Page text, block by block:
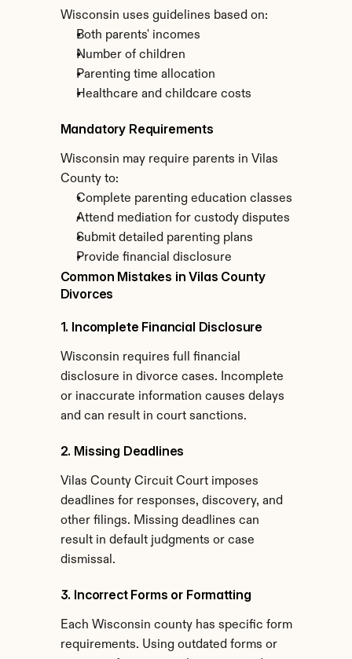
Wisconsin uses guidelines based on:
Both parents' incomes
Number of children
Parenting time allocation
Healthcare and childcare costs
Mandatory Requirements
Wisconsin may require parents in Vilas
County to:
Complete parenting education classes
Attend mediation for custody disputes
Submit detailed parenting plans
Provide financial disclosure
Common Mistakes in Vilas County
Divorces
1. Incomplete Financial Disclosure
Wisconsin requires full financial
disclosure in divorce cases. Incomplete
or inaccurate information causes delays
and can result in court sanctions.
2. Missing Deadlines
Vilas County Circuit Court imposes
deadlines for responses, discovery, and
other filings. Missing deadlines can
result in default judgments or case
dismissal.
3. Incorrect Forms or Formatting
Each Wisconsin county has specific form
requirements. Using outdated forms or